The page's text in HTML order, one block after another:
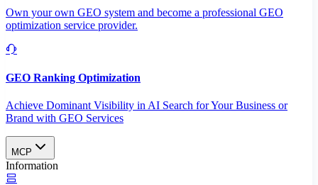
Own your own GEO system and become a professional GEO
optimization service provider.
GEO Ranking Optimization
Achieve Dominant Visibility in AI Search for Your Business or
Brand with GEO Services​
MCP
Information